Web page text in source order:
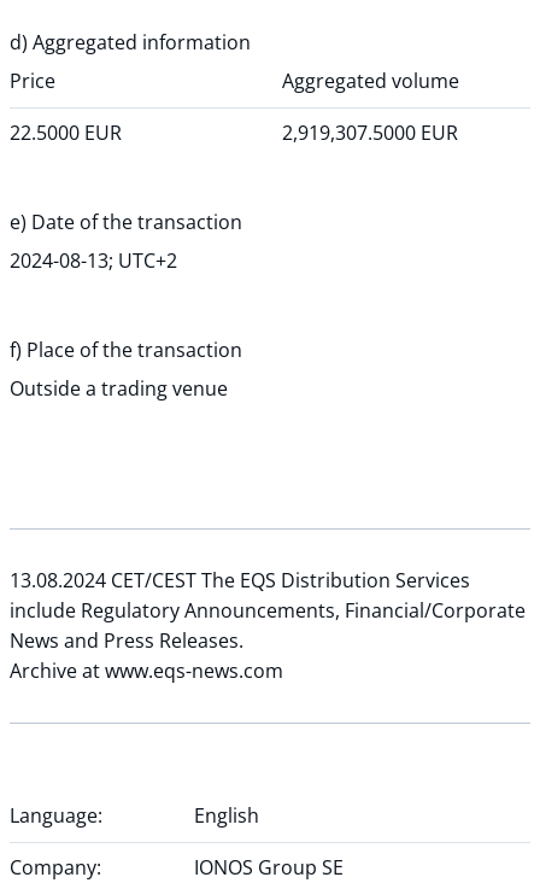
d) Aggregated information
Price
Aggregated volume
22.5000 EUR 2,919,307.5000 EUR
e) Date of the transaction
2024-08-13; UTC+2
f) Place of the transaction
Outside a trading venue
13.08.2024 CET/CEST The EQS Distribution Services
include Regulatory Announcements, Financial/Corporate
News and Press Releases.
Archive at www.eqs-news.com
Language:
English
Company:
IONOS Group SE